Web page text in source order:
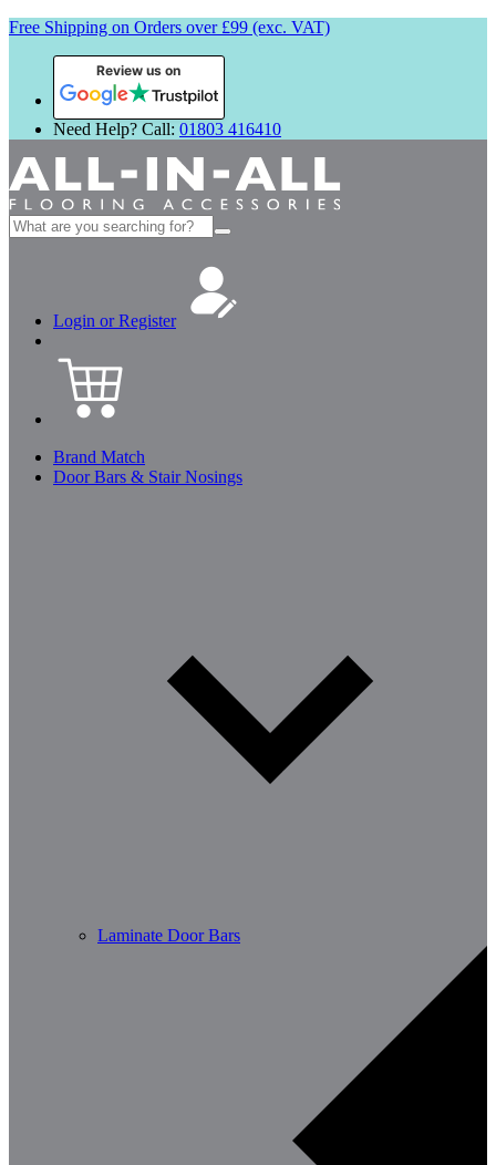
Free Shipping on Orders over £99 (exc. VAT)
Review us on
Need Help? Call: 01803 416410
Search
for:
Login or Register
Brand Match
Door Bars & Stair Nosings
Laminate Door Bars